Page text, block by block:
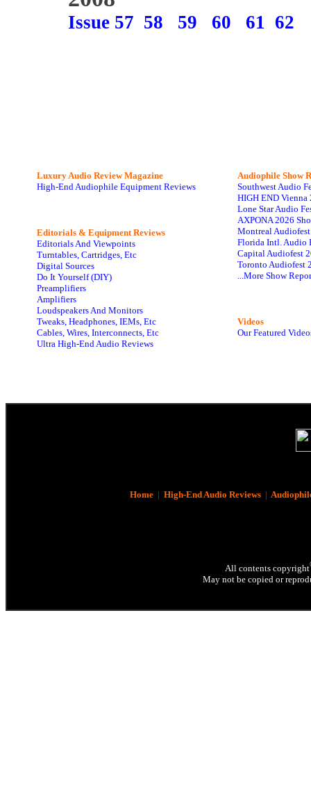
Issue 57 58 59 60 61 62
Luxury Audio Review Magazine
High-End Audiophile Equipment Reviews
Editorials & Equipment Reviews
Editorials And Viewpoints
Turntables, Cartridges, Etc
Digital Sources
Do It Yourself (DIY)
Preamplifiers
Amplifiers
Loudspeakers And Monitors
Tweaks, Headphones, IEMs, Etc
Cables, Wires, Interconnects, Etc
Ultra High-End Audio Reviews
Audiophile Show
Southwest Audio
HIGH END Vienna
Lone Star Audio
AXPONA 2026
Montreal
Florida Intl. Audio
Capital Audiofest
Toronto Audiofest
...More Show
Videos
Our Featured
Home| High-End Audio Reviews|
All contents copyright
May not be copied or